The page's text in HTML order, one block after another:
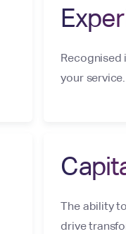
Recognised
your service.
The ability
drive